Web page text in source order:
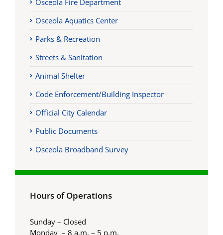
Osceola Aquatics Center
Parks & Recreation
Streets & Sanitation
Animal Shelter
Code Enforcement/Building Inspector
Official City Calendar
Public Documents
Osceola Broadband Survey
Hours of Operations
Sunday – Closed
Monday – 8 a.m. – 5 p.m.